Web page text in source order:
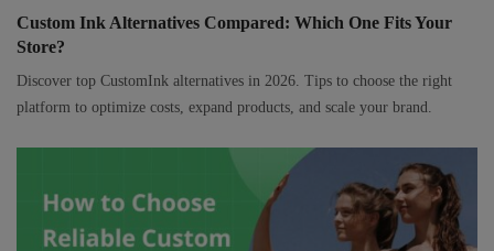
Custom Ink Alternatives Compared: Which One Fits Your
Store?
Discover top CustomInk alternatives in 2026. Tips to choose the right
platform to optimize costs, expand products, and scale your brand.